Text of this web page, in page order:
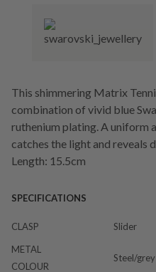
This shimmering Matrix
combination of vivid blue
ruthenium plating. A uniform
catches the light and reveals
Length: 15.5cm
SPECIFICATIONS
CLASP
Slider
METAL
COLOUR
Steel/grey